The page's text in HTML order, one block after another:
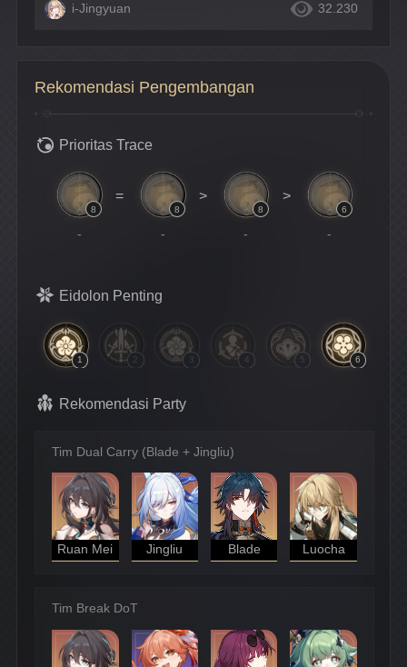
i-Jingyuan 32.230
Rekomendasi Pengembangan
Prioritas Trace
8
-
=
8
-
>
8
-
>
6
-
Eidolon Penting
1 2 3 4 5 6
Rekomendasi Party
Tim Dual Carry (Blade + Jingliu)
Ruan Mei Jingliu Blade Luocha
Tim Break DoT